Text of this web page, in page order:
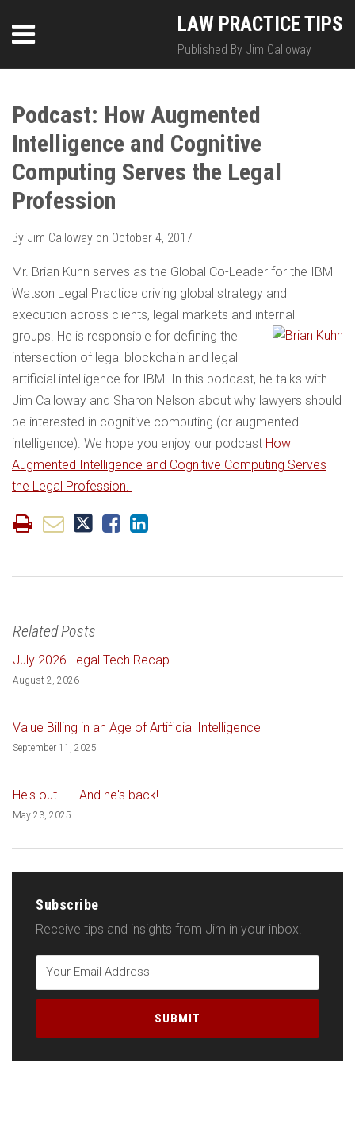
content
Menu
ABOUT
CONTACT
LinkedIn
Twitter
RSS LAW PRACTICE TIPS
Published By Jim Calloway
Podcast: How Augmented
Intelligence and Cognitive
Computing Serves the Legal
Profession
By Jim Calloway on October 4, 2017
Mr. Brian Kuhn serves as the Global Co-Leader for the IBM
Watson Legal Practice driving global strategy and
execution across clients, legal markets and internal
groups. He is responsible for defining the
intersection of legal blockchain and legal
artificial intelligence for IBM. In this podcast, he talks with
Jim Calloway and Sharon Nelson about why lawyers should
be interested in cognitive computing (or augmented
intelligence). We hope you enjoy our podcast How
Augmented Intelligence and Cognitive Computing Serves
the Legal Profession.
post
post
post
post
on
LinkedIn
Related Posts
July 2026 Legal Tech Recap
August 2, 2026
Value Billing in an Age of Artificial Intelligence
September 11, 2025
He's out ..... And he's back!
May 23, 2025
Subscribe
Receive tips and insights from Jim in your inbox.